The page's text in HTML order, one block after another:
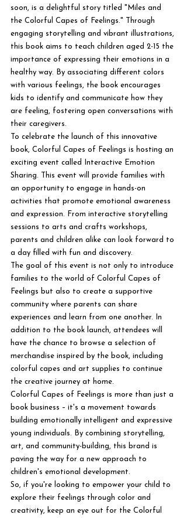
soon, is a delightful story titled "Miles and
the Colorful Capes of Feelings." Through
engaging storytelling and vibrant illustrations,
this book aims to teach children aged 2-15 the
importance of expressing their emotions in a
healthy way. By associating different colors
with various feelings, the book encourages
kids to identify and communicate how they
are feeling, fostering open conversations with
their caregivers.
To celebrate the launch of this innovative
book, Colorful Capes of Feelings is hosting an
exciting event called Interactive Emotion
Sharing. This event will provide families with
an opportunity to engage in hands-on
activities that promote emotional awareness
and expression. From interactive storytelling
sessions to arts and crafts workshops,
parents and children alike can look forward to
a day filled with fun and discovery.
The goal of this event is not only to introduce
families to the world of Colorful Capes of
Feelings but also to create a supportive
community where parents can share
experiences and learn from one another. In
addition to the book launch, attendees will
have the chance to browse a selection of
merchandise inspired by the book, including
colorful capes and art supplies to continue
the creative journey at home.
Colorful Capes of Feelings is more than just a
book business – it's a movement towards
building emotionally intelligent and expressive
young individuals. By combining storytelling,
art, and community-building, this brand is
paving the way for a new approach to
children's emotional development.
So, if you're looking to empower your child to
explore their feelings through color and
creativity, keep an eye out for the Colorful